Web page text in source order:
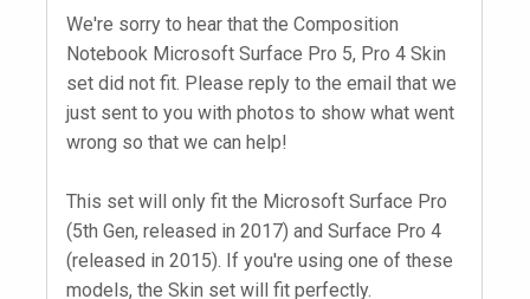
We're sorry to hear that the Composition
Notebook Microsoft Surface Pro 5, Pro 4 Skin
set did not fit. Please reply to the email that we
just sent to you with photos to show what went
wrong so that we can help!
This set will only fit the Microsoft Surface Pro
(5th Gen, released in 2017) and Surface Pro 4
(released in 2015). If you're using one of these
models, the Skin set will fit perfectly.